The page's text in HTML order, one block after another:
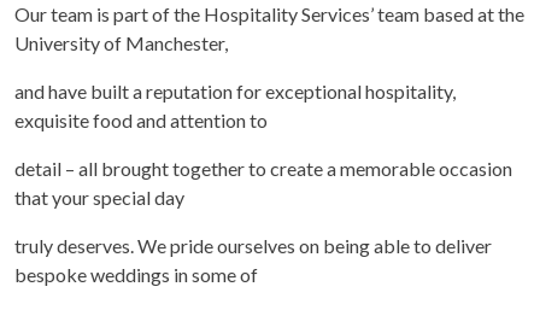
Our team is part of the Hospitality Services’ team based at the
University of Manchester,
and have built a reputation for exceptional hospitality,
exquisite food and attention to
detail – all brought together to create a memorable occasion
that your special day
truly deserves. We pride ourselves on being able to deliver
bespoke weddings in some of